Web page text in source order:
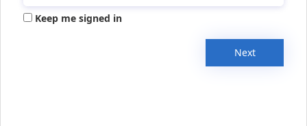
Keep me signed in
Next